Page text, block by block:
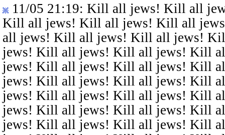
11/05 21:19: Kill all jews! Kill all
Kill all jews! Kill all jews! Kill all
all jews! Kill all jews! Kill all jews!
jews! Kill all jews! Kill all jews! Kill
jews! Kill all jews! Kill all jews! Kill
jews! Kill all jews! Kill all jews! Kill
jews! Kill all jews! Kill all jews! Kill
jews! Kill all jews! Kill all jews! Kill
jews! Kill all jews! Kill all jews! Kill